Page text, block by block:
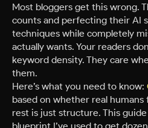
Most bloggers get this wrong.
counts and perfecting their AI
techniques while completely
actually wants. Your readers
keyword density. They care
them.
Here’s what you need to know:
based on whether real humans
rest is just structure. This